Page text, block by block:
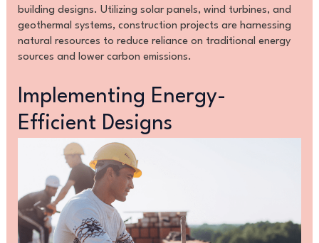
building designs. Utilizing solar panels, wind turbines, and
geothermal systems, construction projects are harnessing
natural resources to reduce reliance on traditional energy
sources and lower carbon emissions.
Implementing Energy-
Efficient Designs